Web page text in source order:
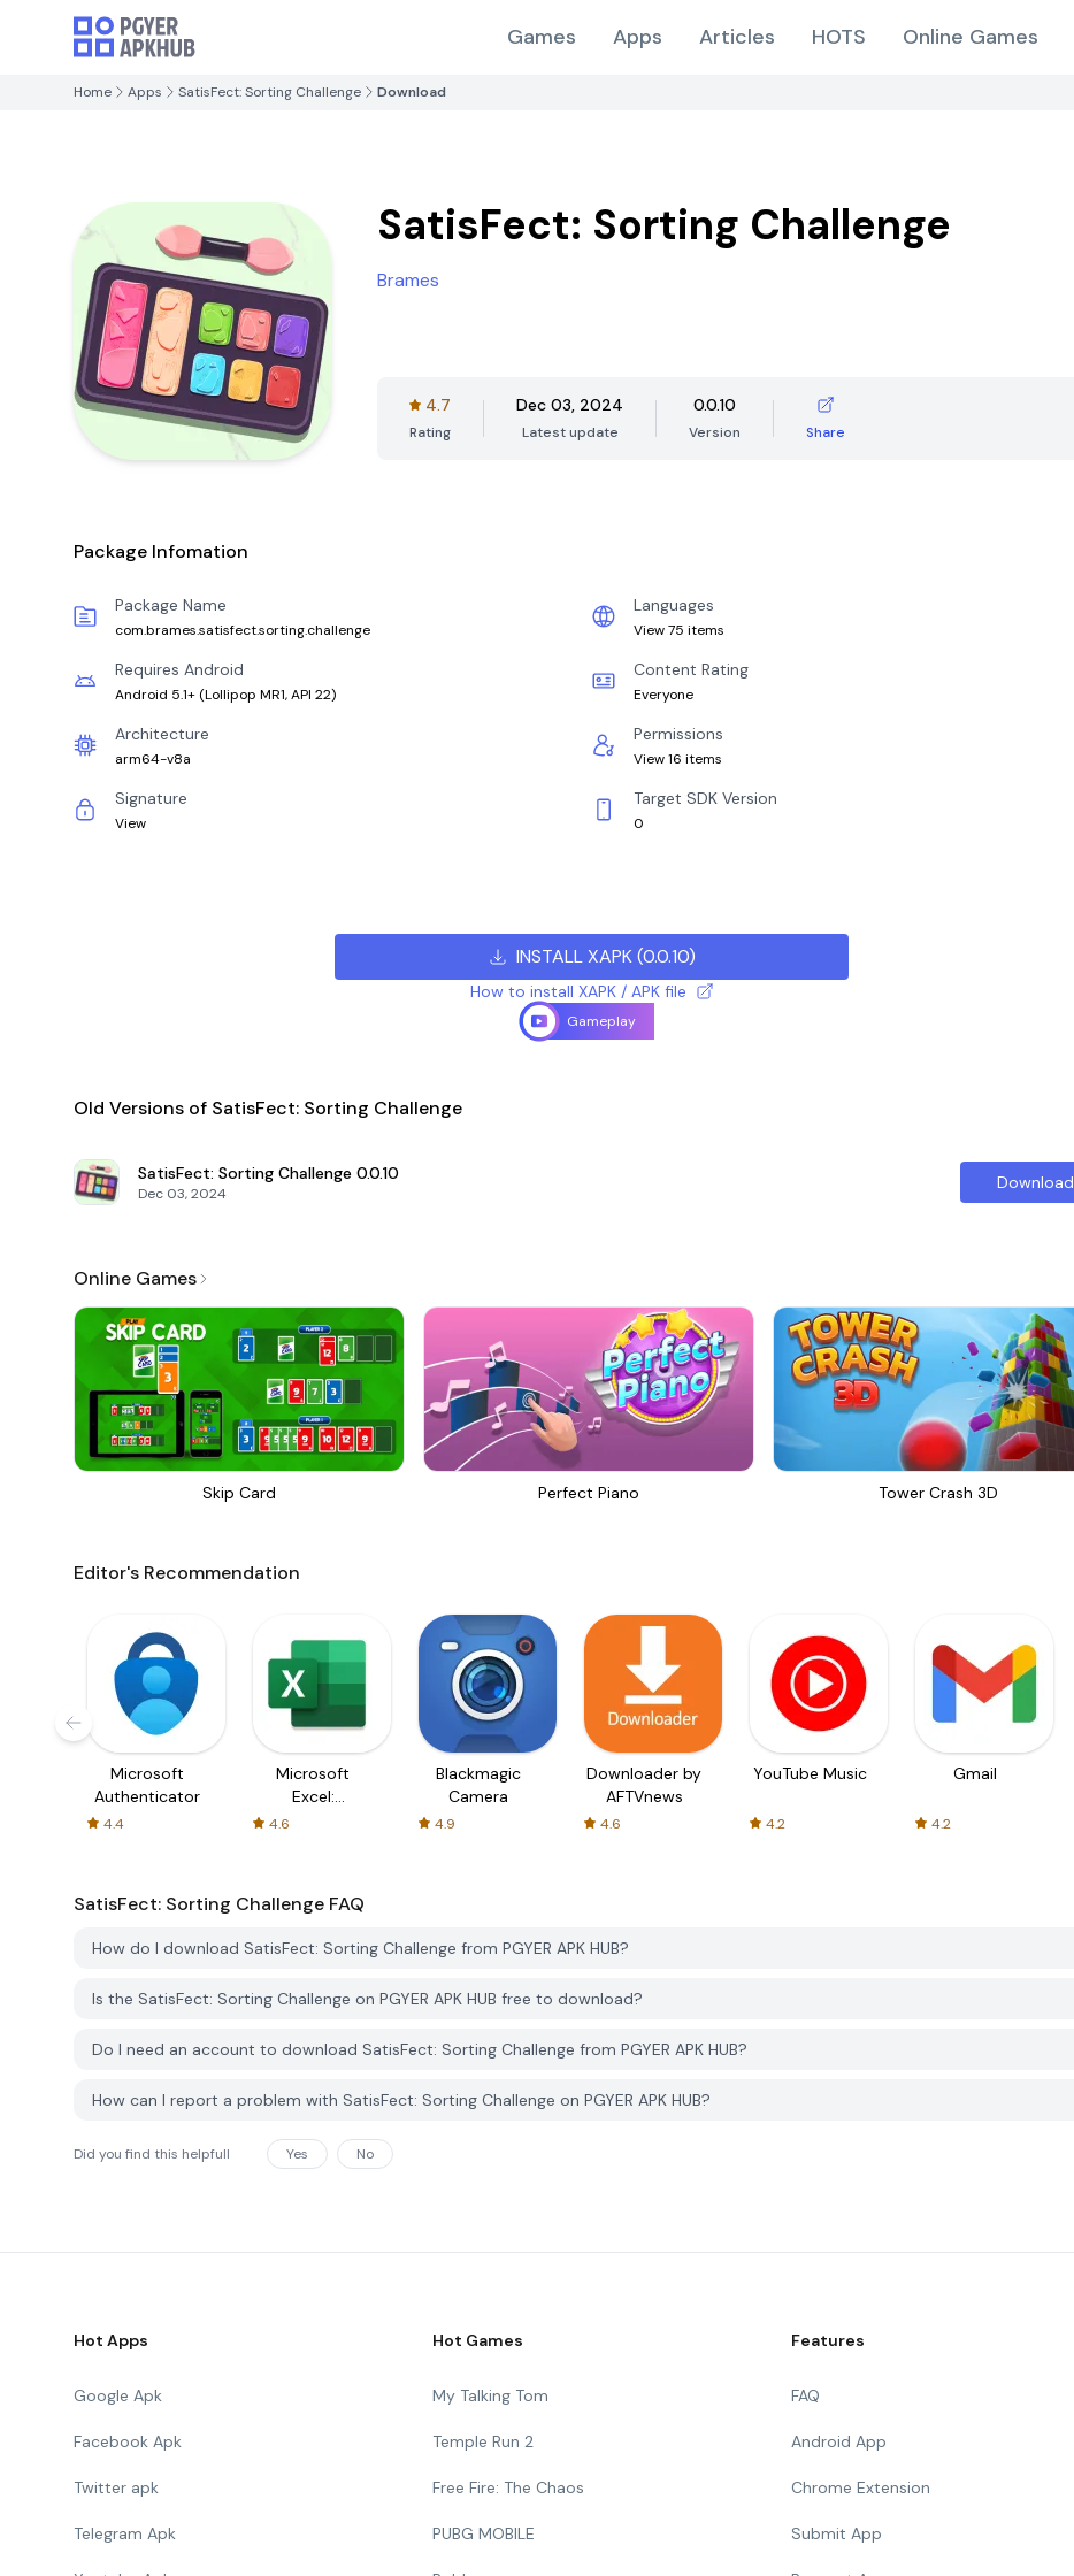
Games Apps Articles HOTS Online Games
Home Apps SatisFect: Sorting Challenge Download
SatisFect: Sorting Challenge
Brames
4.7
Rating
Dec 03, 2024
Latest update
0.0.10
Version Share
Package Infomation
Package Name
com.brames.satisfect.sorting.challenge
Languages
View 75 items
Requires Android
Android 5.1+ (Lollipop MR1, API 22)
Content Rating
Everyone
Architecture
arm64-v8a
Permissions
View 16 items
Signature
View
Target SDK Version
0
INSTALL XAPK(0.0.10)
How to install XAPK / APK file
Gameplay
Old Versions of SatisFect: Sorting Challenge
SatisFect: Sorting Challenge 0.0.10
Dec 03, 2024
Download
Online Games
Skip Card Perfect Piano Tower Crash 3D
Editor's Recommendation
Microsoft
Authenticator
4.4
Microsoft
Excel:
Spreadsheets
4.6
Blackmagic
Camera
4.9
Downloader by
AFTVnews
4.6
YouTube Music
4.2
Gmail
4.2
SatisFect: Sorting Challenge FAQ
How do I download SatisFect: Sorting Challenge from PGYER APK HUB?
Is the SatisFect: Sorting Challenge on PGYER APK HUB free to download?
Do I need an account to download SatisFect: Sorting Challenge from PGYER APK HUB?
How can I report a problem with SatisFect: Sorting Challenge on PGYER APK HUB?
Did you find this helpfull Yes No
Hot Apps
Google Apk
Facebook Apk
Twitter apk
Telegram Apk
Hot Games
My Talking Tom
Temple Run 2
Free Fire: The Chaos
PUBG MOBILE
Features
FAQ
Android App
Chrome Extension
Submit App